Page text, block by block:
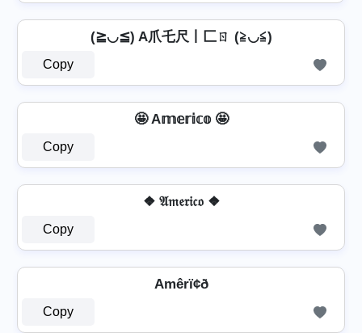
(≧◡≦) A爪乇尺丨匚ㄖ (≧◡≦)
Copy
🤩 A𝕞𝕖𝕣𝕚𝕔𝕠 🤩
Copy
❖ 𝔄𝔪𝔢𝔯𝔦𝔠𝔬 ❖
Copy
Amêrï¢ð
Copy